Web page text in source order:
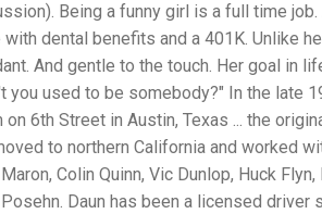
Being a funny girl is a full time
with dental benefits and a 401K. Unlike
And gentle to the touch. Her goal in
you used to be somebody?" In the late
on 6th Street in Austin, Texas ... the
to northern California and worked
Colin Quinn, Vic Dunlop, Huck
Daun has been a licensed